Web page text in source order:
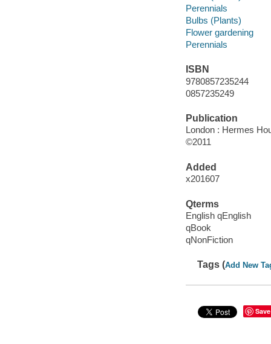
Perennials
Bulbs (Plants)
Flower gardening
Perennials
ISBN
9780857235244
0857235249
Publication
London : Hermes
©2011
Added
x201607
Qterms
English qEnglish
qBook
qNonFiction
Tags (Add New
Save